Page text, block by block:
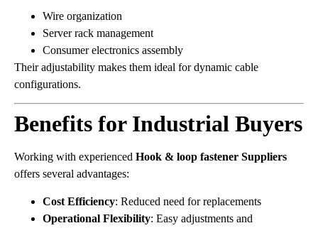
Wire organization
Server rack management
Consumer electronics assembly
Their adjustability makes them ideal for dynamic cable
configurations.
Benefits for Industrial Buyers
Working with experienced Hook & loop fastener Suppliers
offers several advantages:
Cost Efficiency: Reduced need for replacements
Operational Flexibility: Easy adjustments and